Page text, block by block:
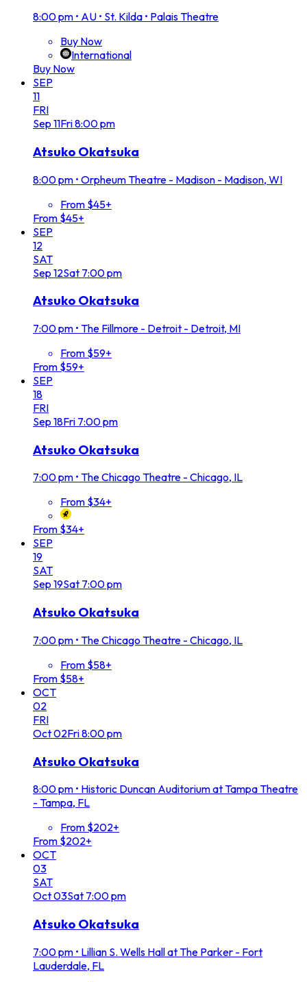
8:00 pm • AU • St. Kilda • Palais Theatre
Buy Now
International
Buy Now
SEP
11
FRI
Sep 11Fri8:00 pm
Atsuko Okatsuka
8:00 pm • Orpheum Theatre - Madison - Madison, WI
From $45+
From $45+
SEP
12
SAT
Sep 12Sat 7:00 pm
Atsuko Okatsuka
7:00 pm • The Fillmore - Detroit - Detroit, MI
From $59+
From $59+
SEP
18
FRI
Sep 18Fri 7:00 pm
Atsuko Okatsuka
7:00 pm • The Chicago Theatre - Chicago, IL
From $34+
From $34+
SEP
19
SAT
Sep 19Sat 7:00 pm
Atsuko Okatsuka
7:00 pm • The Chicago Theatre - Chicago, IL
From $58+
From $58+
OCT
02
FRI
Oct02Fri8:00 pm
Atsuko Okatsuka
8:00 pm • Historic Duncan Auditorium at Tampa Theatre
- Tampa, FL
From $202+
From $202+
OCT
03
SAT
Oct03Sat 7:00 pm
Atsuko Okatsuka
7:00 pm • Lillian S. Wells Hall at The Parker - Fort
Lauderdale, FL